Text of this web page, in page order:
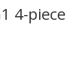
4-piece